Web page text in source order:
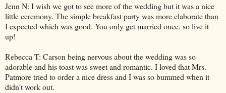
Jenn N: I wish we got to see more of the wedding but it was a nice
little ceremony. The simple breakfast party was more elaborate than
I expected which was good. You only get married once, so live it
up!
Rebecca T: Carson being nervous about the wedding was so
adorable and his toast was sweet and romantic. I loved that Mrs.
Patmore tried to order a nice dress and I was so bummed when it
didn't work out.